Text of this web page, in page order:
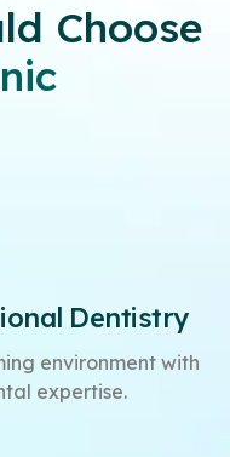
Choose
Dentistry
environment with
expertise.